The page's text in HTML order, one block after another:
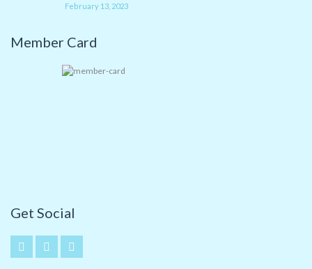
February 13, 2023
Member Card
Get Social